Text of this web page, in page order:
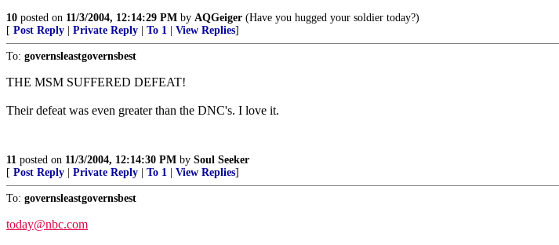
10 posted on 11/3/2004, 12:14:29 PM by AQGeiger (Have you hugged your soldier today?)
[ Post Reply Private Reply To 1 View Replies]
To: governsleastgovernsbest
THE MSM SUFFERED DEFEAT!
Their defeat was even greater than the DNC's. I love it.
11 posted on 11/3/2004, 12:14:30 PM by Soul Seeker
[ Post Reply Private Reply To 1 View Replies]
To: governsleastgovernsbest
today@nbc.com